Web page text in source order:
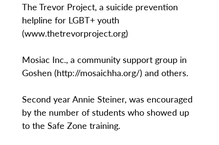
The Trevor Project, a suicide prevention
helpline for LGBT+ youth
(www.thetrevorproject.org)
Mosiac Inc., a community support group in
Goshen (http://mosaichha.org/) and others.
Second year Annie Steiner, was encouraged
by the number of students who showed up
to the Safe Zone training.